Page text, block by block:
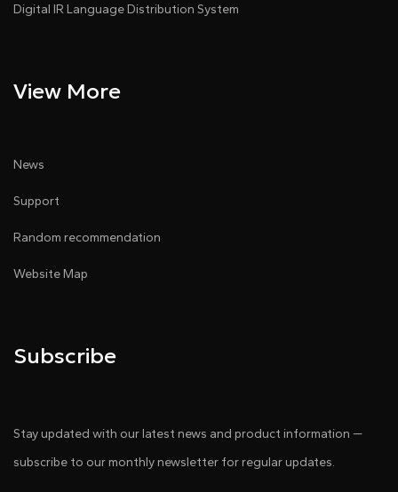
Digital IR Language Distribution System
View More
News
Support
Random recommendation
Website Map
Subscribe
Stay updated with our latest news and product information —
subscribe to our monthly newsletter for regular updates.